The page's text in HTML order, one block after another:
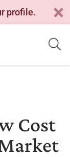
profile.
Cost